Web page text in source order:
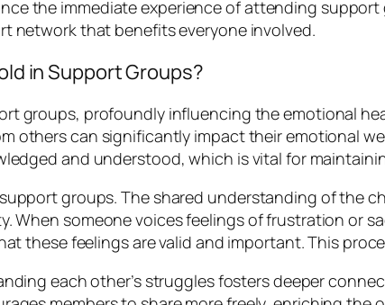
the immediate experience of attending
network that benefits everyone involved.
in Support Groups?
groups, profoundly influencing the emotional
others can significantly impact their emotional
and understood, which is vital for
groups. The shared understanding of the
When someone voices feelings of frustration or
these feelings are valid and important. This
each other’s struggles fosters deeper